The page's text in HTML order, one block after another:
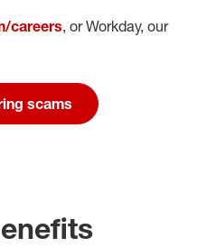
careers, or Workday, our
scams